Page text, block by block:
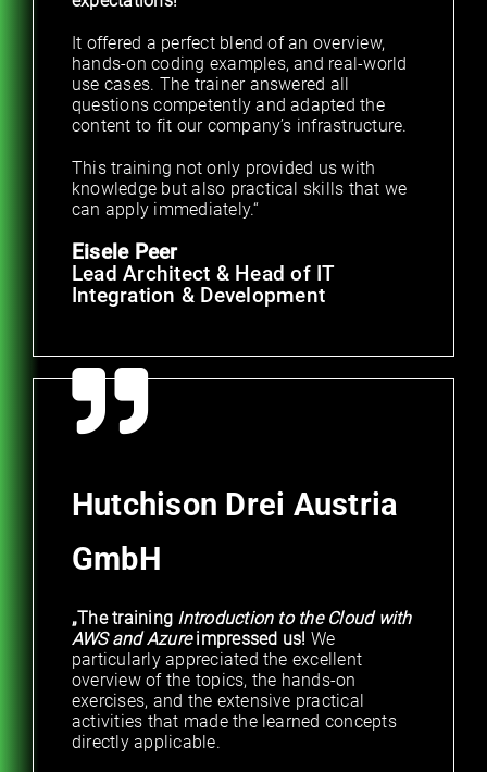
It offered a perfect blend of an overview,
hands-on coding examples, and real-world
use cases. The trainer answered all
questions competently and adapted the
content to fit our company’s infrastructure.
This training not only provided us with
knowledge but also practical skills that we
can apply immediately.“
Eisele Peer
Lead Architect & Head of IT
Integration & Development
Hutchison Drei Austria
GmbH
„The training Introduction to the Cloud with
AWS and Azureimpressed us! We
particularly appreciated the excellent
overview of the topics, the hands-on
exercises, and the extensive practical
activities that made the learned concepts
directly applicable.